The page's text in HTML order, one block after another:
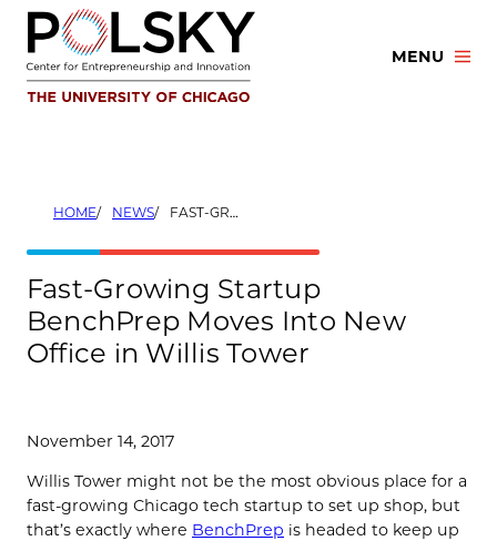
Skip
content
MENU
HOME NEWS FAST-GROWING STARTUP BENCHPREP MOVES INTO NEW OFFICE IN WILLIS TOWER
Fast-Growing Startup
BenchPrep Moves Into New
Office in Willis Tower
November 14, 2017
Willis Tower might not be the most obvious place for a
fast-growing Chicago tech startup to set up shop, but
that’s exactly where BenchPrep is headed to keep up